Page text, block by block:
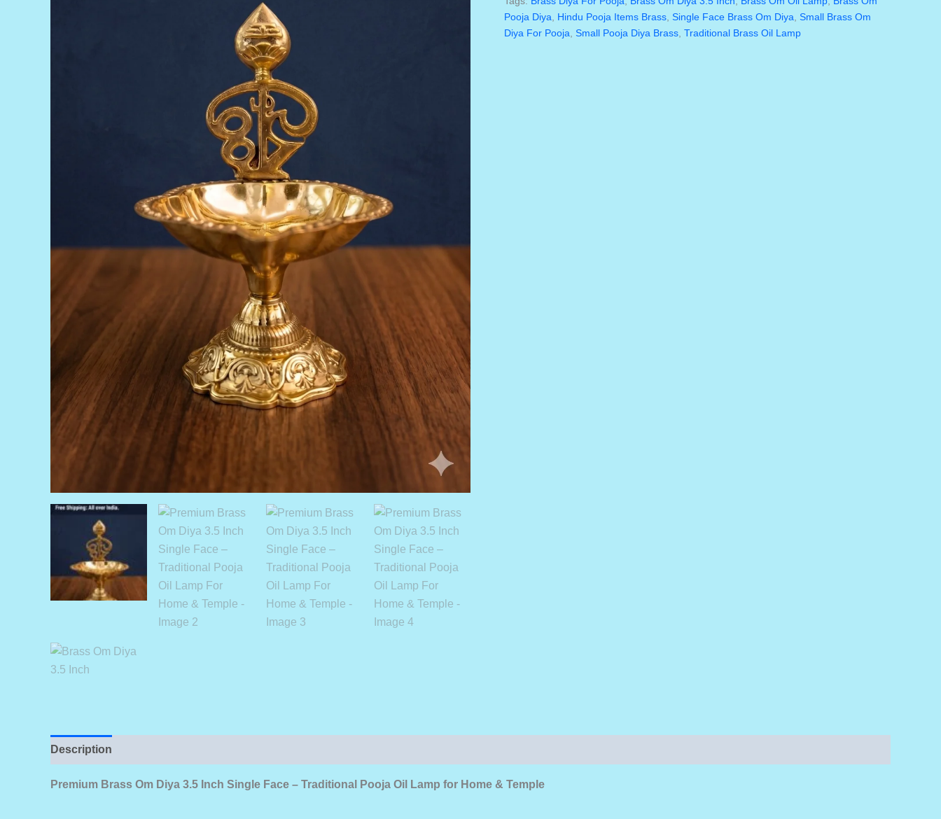
Inch
Single
Face
Pooja Diya
Hindu Pooja Items Brass Single Face Brass Om Diya
Small Brass Om
Diya For Pooja
Small Pooja Diya Brass Traditional Brass Oil Lamp
Description
Premium Brass Om Diya 3.5 Inch Single Face – Traditional Pooja Oil Lamp for Home & Temple